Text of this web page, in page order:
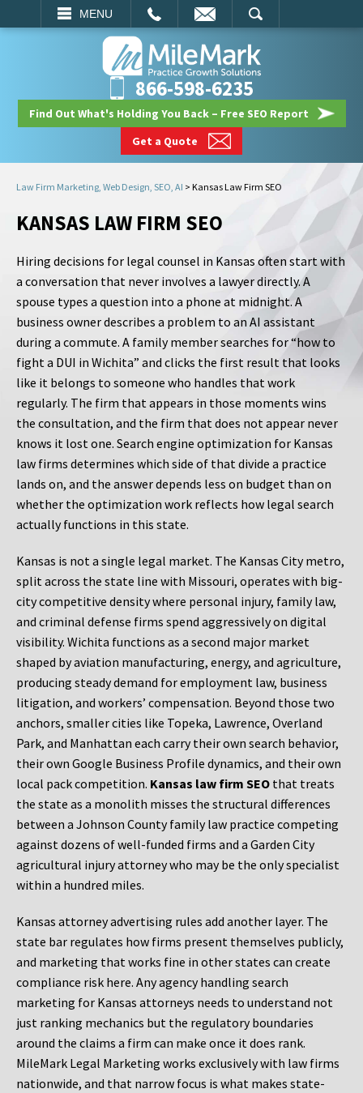
MENU
SEARCH
866-598-6235
Find Out What's Holding You Back – Free SEO Report
Get a Quote
Law Firm Marketing, Web Design, SEO, AI > Kansas Law Firm SEO
KANSAS LAW FIRM SEO
Hiring decisions for legal counsel in Kansas often start with
a conversation that never involves a lawyer directly. A
spouse types a question into a phone at midnight. A
business owner describes a problem to an AI assistant
during a commute. A family member searches for “how to
fight a DUI in Wichita” and clicks the first result that looks
like it belongs to someone who handles that work
regularly. The firm that appears in those moments wins
the consultation, and the firm that does not appear never
knows it lost one. Search engine optimization for Kansas
law firms determines which side of that divide a practice
lands on, and the answer depends less on budget than on
whether the optimization work reflects how legal search
actually functions in this state.
Kansas is not a single legal market. The Kansas City metro,
split across the state line with Missouri, operates with big-
city competitive density where personal injury, family law,
and criminal defense firms spend aggressively on digital
visibility. Wichita functions as a second major market
shaped by aviation manufacturing, energy, and agriculture,
producing steady demand for employment law, business
litigation, and workers’ compensation. Beyond those two
anchors, smaller cities like Topeka, Lawrence, Overland
Park, and Manhattan each carry their own search behavior,
their own Google Business Profile dynamics, and their own
local pack competition. Kansas law firm SEO that treats
the state as a monolith misses the structural differences
between a Johnson County family law practice competing
against dozens of well-funded firms and a Garden City
agricultural injury attorney who may be the only specialist
within a hundred miles.
Kansas attorney advertising rules add another layer. The
state bar regulates how firms present themselves publicly,
and marketing that works fine in other states can create
compliance risk here. Any agency handling search
marketing for Kansas attorneys needs to understand not
just ranking mechanics but the regulatory boundaries
around the claims a firm can make once it does rank.
MileMark Legal Marketing works exclusively with law firms
nationwide, and that narrow focus is what makes state-